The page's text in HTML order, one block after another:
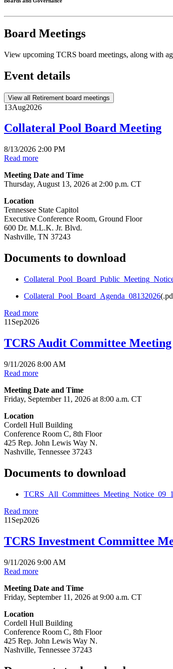
Board Meetings
View upcoming TCRS board meetings, along with
Event details
View all Retirement board meetings
13Aug2026
Collateral Pool Board Meeting
8/13/2026 2:00 PM
Read more
Meeting Date and Time
Thursday, August 13, 2026 at 2:00 p.m. CT
Location
Tennessee State Capitol
Executive Conference Room, Ground Floor
600 Dr. M.L.K. Jr. Blvd.
Nashville, TN 37243
Documents to download
Collateral_Pool_Board_Agenda_08132026(
Read more
11 Sep2026
TCRS Audit Committee Meeting
9/11/2026 8:00 AM
Read more
Meeting Date and Time
Friday, September 11, 2026 at 8:00 a.m. CT
Location
Cordell Hull Building
Conference Room C, 8th Floor
425 Rep. John Lewis Way N.
Nashville, Tennessee 37243
Documents to download
Read more
11 Sep2026
TCRS Investment Committee
9/11/2026 9:00 AM
Read more
Meeting Date and Time
Friday, September 11, 2026 at 9:00 a.m. CT
Location
Cordell Hull Building
Conference Room C, 8th Floor
425 Rep. John Lewis Way N.
Nashville, Tennessee 37243